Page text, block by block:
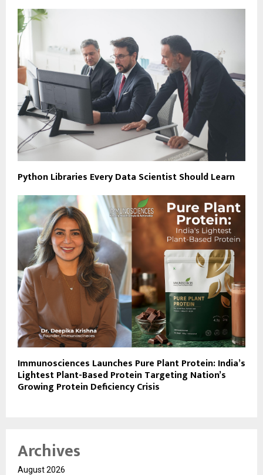
Python Libraries Every Data Scientist Should Learn
Immunosciences Launches Pure Plant Protein: India’s
Lightest Plant-Based Protein Targeting Nation’s
Growing Protein Deficiency Crisis
Archives
August 2026